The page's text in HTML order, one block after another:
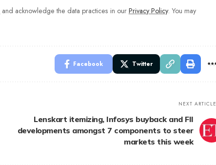
and acknowledge the data practices in our Privacy Policy. You may
Facebook Twitter
NEXT ARTICLE
Lenskart itemizing, Infosys buyback and FII
developments amongst 7 components to steer
markets this week